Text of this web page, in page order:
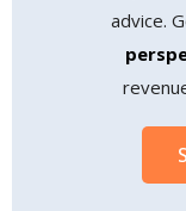
advice.